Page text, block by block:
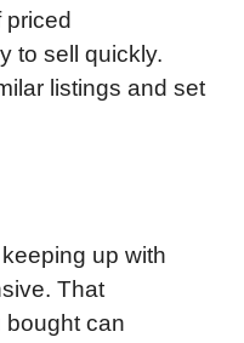
to sell quickly.
listings and set
up with
That
can